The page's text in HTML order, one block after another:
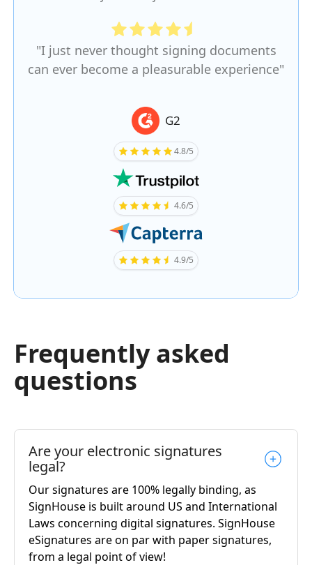
"I just never thought signing documents
can ever become a pleasurable experience"
G2
4.8/5
4.6/5
4.9/5
Frequently asked
questions
Are your electronic signatures
legal?
Our signatures are 100% legally binding, as
SignHouse is built around US and International
Laws concerning digital signatures. SignHouse
eSignatures are on par with paper signatures,
from a legal point of view!